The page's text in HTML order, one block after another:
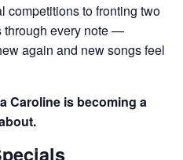
competitions to fronting two
through every note —
again and new songs feel
Caroline is becoming a